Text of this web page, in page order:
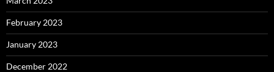
February 2023
January 2023
December 2022